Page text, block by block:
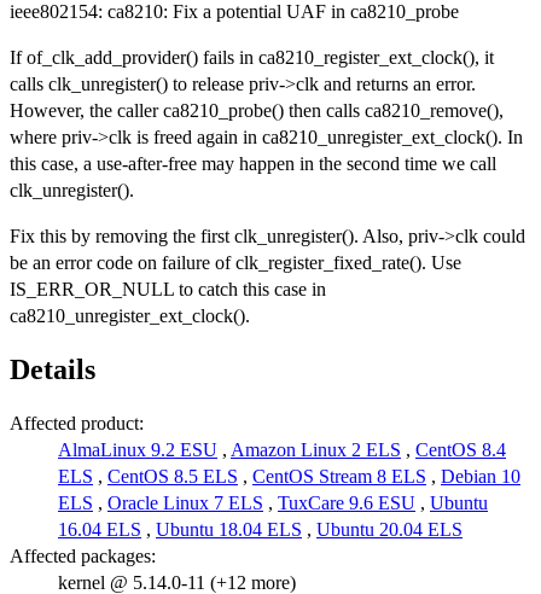
ieee802154: ca8210: Fix a potential UAF in ca8210_probe
If of_clk_add_provider() fails in ca8210_register_ext_clock(), it
calls clk_unregister() to release priv->clk and returns an error.
However, the caller ca8210_probe() then calls ca8210_remove(),
where priv->clk is freed again in ca8210_unregister_ext_clock(). In
this case, a use-after-free may happen in the second time we call
clk_unregister().
Fix this by removing the first clk_unregister(). Also, priv->clk could
be an error code on failure of clk_register_fixed_rate(). Use
IS_ERR_OR_NULL to catch this case in
ca8210_unregister_ext_clock().
Details
Affected product:
AlmaLinux 9.2 ESU , Amazon Linux 2 ELS , CentOS 8.4
ELS , CentOS 8.5 ELS , CentOS Stream 8 ELS , Debian 10
ELS , Oracle Linux 7 ELS , TuxCare 9.6 ESU , Ubuntu
16.04 ELS , Ubuntu 18.04 ELS , Ubuntu 20.04 ELS
Affected packages:
kernel @ 5.14.0-11 (+12 more)